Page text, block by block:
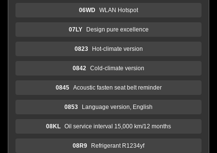
06WD WLAN Hotspot
07LY Design pure excellence
0823 Hot-climate version
0842 Cold-climate version
0845 Acoustic fasten seat belt reminder
0853 Language version, English
08KL Oil service interval 15,000 km/12 months
08R9 Refrigerant R1234yf